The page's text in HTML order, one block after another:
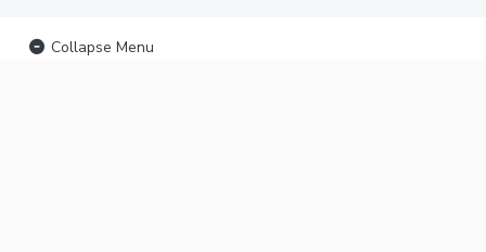
Collapse Menu